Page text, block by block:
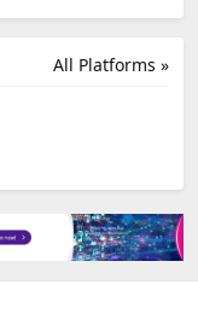
All Platforms »